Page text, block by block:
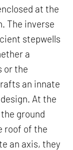
at the
The inverse
stepwells
a
or the
an innate
At the
ground
roof of the
an axis, they